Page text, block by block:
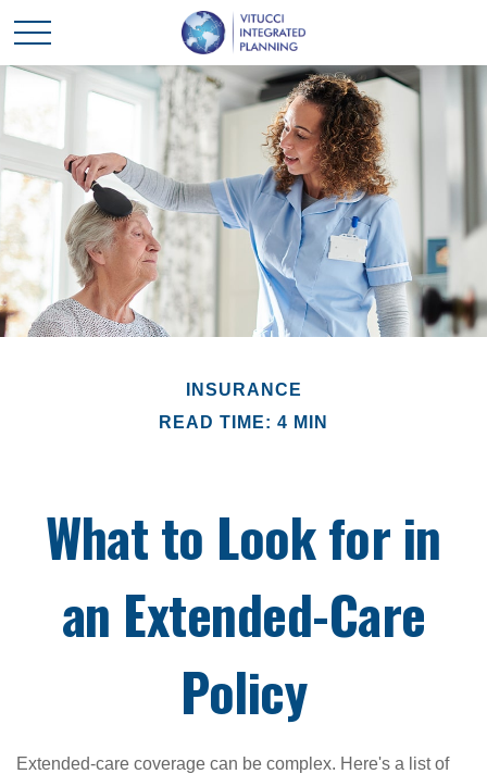
INSURANCE
READ TIME: 4 MIN
What to Look for in
an Extended-Care
Policy
Extended-care coverage can be complex. Here's a list of